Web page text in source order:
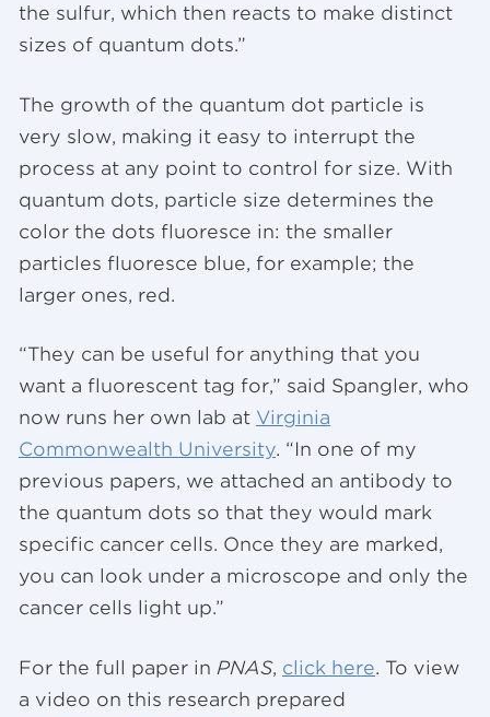
the sulfur, which then reacts to make distinct
sizes of quantum dots.”
The growth of the quantum dot particle is
very slow, making it easy to interrupt the
process at any point to control for size. With
quantum dots, particle size determines the
color the dots fluoresce in: the smaller
particles fluoresce blue, for example; the
larger ones, red.
“They can be useful for anything that you
want a fluorescent tag for,” said Spangler, who
now runs her own lab at Virginia
Commonwealth University. “In one of my
previous papers, we attached an antibody to
the quantum dots so that they would mark
specific cancer cells. Once they are marked,
you can look under a microscope and only the
cancer cells light up.”
For the full paper in PNAS, click here. To view
a video on this research prepared